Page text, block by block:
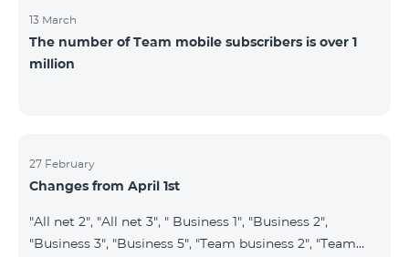
13 March
The number of Team mobile subscribers is over 1
million
27 February
Changes from April 1st
"All net 2", "All net 3", " Business 1", "Business 2",
"Business 3", "Business 5", "Team business 2", "Team